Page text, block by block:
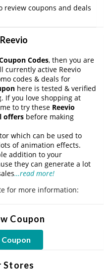
review coupons and deals
Codes, then you are
currently active Reevio
codes & deals for
here is tested & verified
If you love shopping at
to try these Reevio
offers before making
which can be used to
of animation effects.
addition to your
they can generate a lot
…read more!
for more information:
Coupon
Coupon
Stores